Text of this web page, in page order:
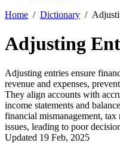
Home / Dictionary /
Adjusting
Adjusting entries ensure
revenue and expenses,
They align accounts with
income statements and
financial mismanagement,
issues, leading to poor
Updated 19 Feb, 2025